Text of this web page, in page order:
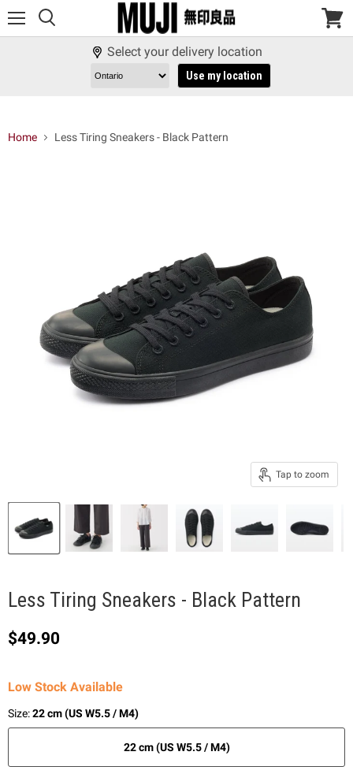
View
Select your delivery location
Use my location
Home Less Tiring Sneakers - Black Pattern
Tap to zoom
Less Tiring Sneakers - Black Pattern
Current price
$49.90
Low Stock Available
Size:22 cm (US W5.5 / M4)
22 cm (US W5.5 / M4)